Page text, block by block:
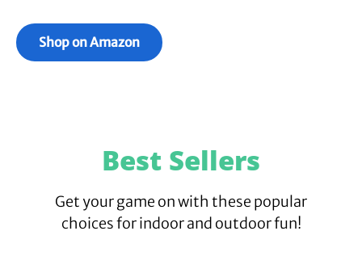
Shop on Amazon
Best Sellers
Get your game on with these popular
choices for indoor and outdoor fun!